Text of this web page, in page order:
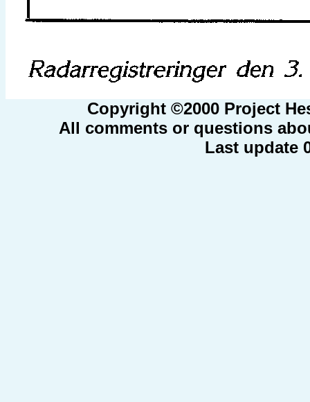
Copyright ©2000 Project
All comments or questions
Last update